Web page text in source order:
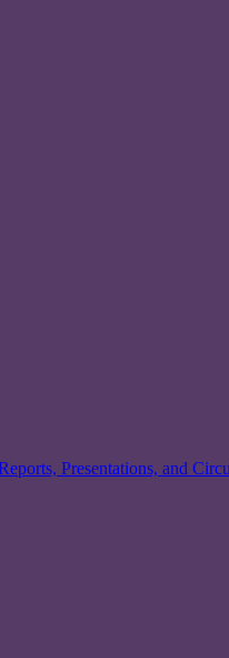
Presentations, and